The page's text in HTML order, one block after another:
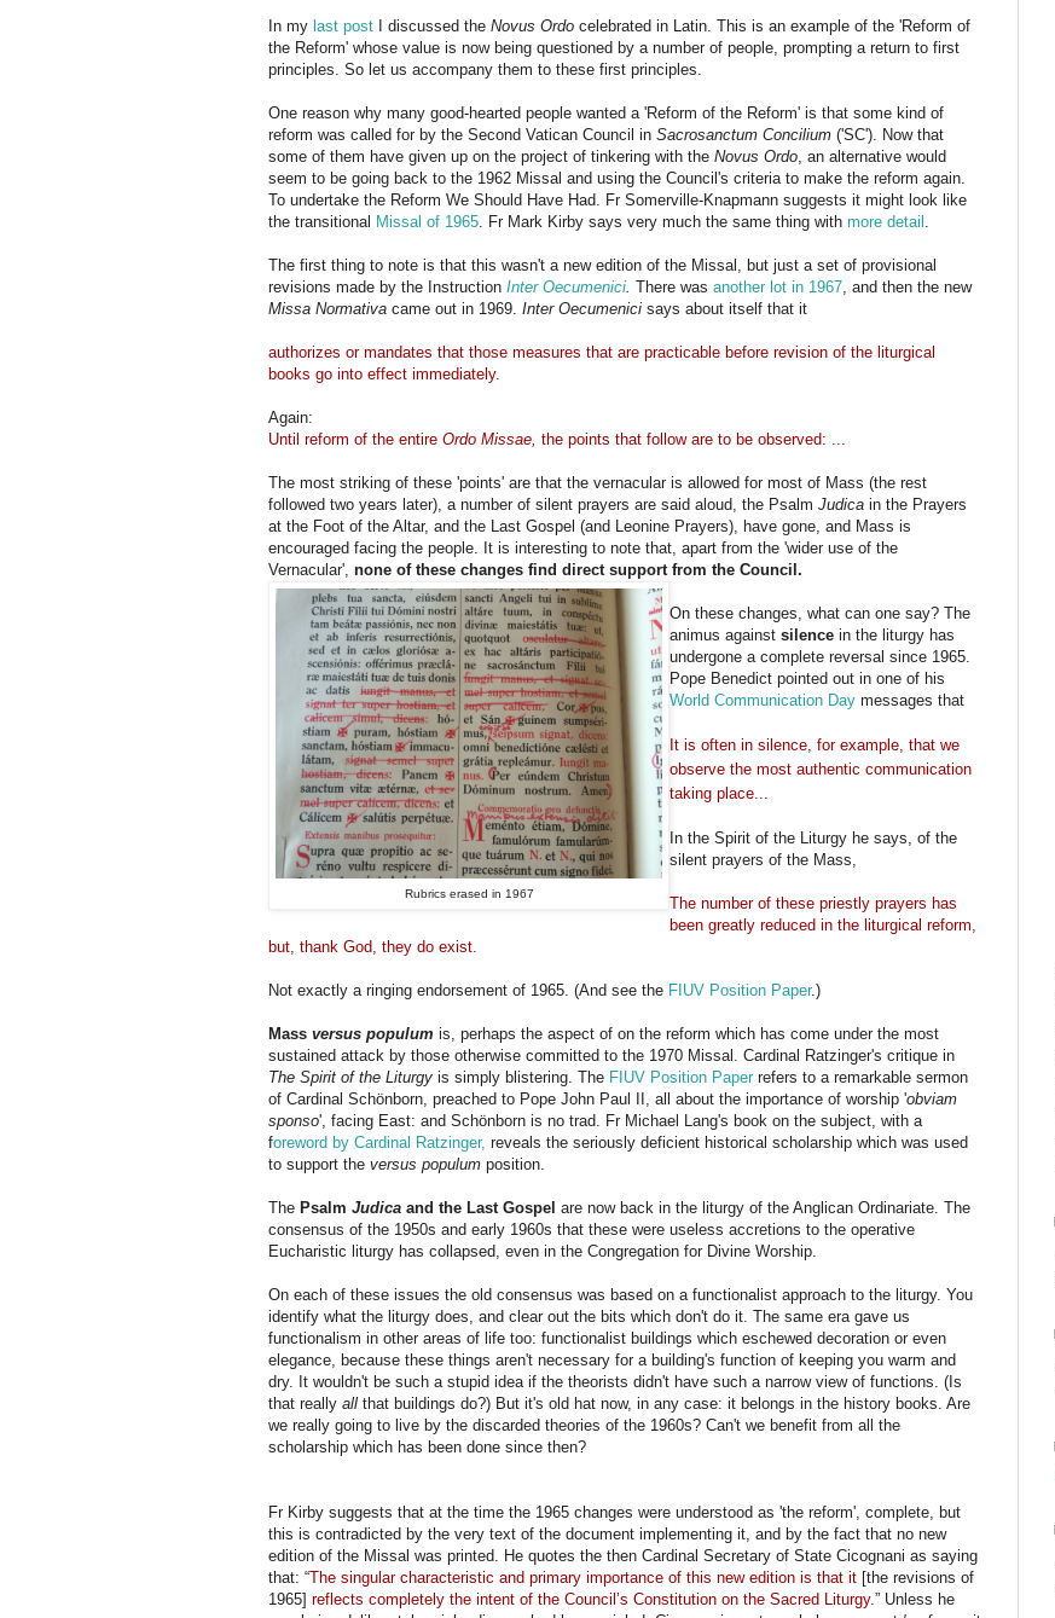
In my last post I discussed the Novus Ordo celebrated in Latin. This is an example of the 'Reform of
the Reform' whose value is now being questioned by a number of people, prompting a return to first
principles. So let us accompany them to these first principles.
One reason why many good-hearted people wanted a 'Reform of the Reform' is that some kind of
reform was called for by the Second Vatican Council in Sacrosanctum Concilium ('SC'). Now that
some of them have given up on the project of tinkering with the Novus Ordo , an alternative would
seem to be going back to the 1962 Missal and using the Council's criteria to make the reform again.
To undertake the Reform We Should Have Had. Fr Somerville-Knapmann suggests it might look like
the transitional Missal of 1965 . Fr Mark Kirby says very much the same thing with more detail
The first thing to note is that this wasn't a new edition of the Missal, but just a set of provisional
revisions made by the Instruction Inter Oecumenici There was another lot in 1967 , and then the new
Missa Normativa came out in 1969. Inter Oecumenici says about itself that it
authorizes or mandates that those measures that are practicable before revision of the liturgical
books go into effect immediately.
Again:
Until reform of the entire Ordo Missae, the points that follow are to be observed: ...
The most striking of these 'points' are that the vernacular is allowed for most of Mass (the rest
followed two years later), a number of silent prayers are said aloud, the Psalm Judica in the Prayers
at the Foot of the Altar, and the Last Gospel (and Leonine Prayers), have gone, and Mass is
encouraged facing the people. It is interesting to note that, apart from the 'wider use of the
Vernacular', none of these changes find direct support from the Council.
Rubrics erased in 1967
On these changes, what can one say? The
animus against silence in the liturgy has
undergone a complete reversal since 1965.
Pope Benedict pointed out in one of his
World Communication Day messages that
It is often in silence, for example, that we
observe the most authentic communication
taking place...
In the Spirit of the Liturgy he says, of the
silent prayers of the Mass,
The number of these priestly prayers has
been greatly reduced in the liturgical reform,
but, thank God, they do exist.
Not exactly a ringing endorsement of 1965. (And see the FIUV Position Paper.)
Mass versus populum is, perhaps the aspect of on the reform which has come under the most
sustained attack by those otherwise committed to the 1970 Missal. Cardinal Ratzinger's critique in
The Spirit of the Liturgy is simply blistering. The FIUV Position Paper refers to a remarkable sermon
of Cardinal Schönborn, preached to Pope John Paul II, all about the importance of worship 'obviam
sponso', facing East: and Schönborn is no trad. Fr Michael Lang's book on the subject, with a
foreword by Cardinal Ratzinger, reveals the seriously deficient historical scholarship which was used
to support the versus populum position.
The Psalm Judica and the Last Gospel are now back in the liturgy of the Anglican Ordinariate. The
consensus of the 1950s and early 1960s that these were useless accretions to the operative
Eucharistic liturgy has collapsed, even in the Congregation for Divine Worship.
On each of these issues the old consensus was based on a functionalist approach to the liturgy. You
identify what the liturgy does, and clear out the bits which don't do it. The same era gave us
functionalism in other areas of life too: functionalist buildings which eschewed decoration or even
elegance, because these things aren't necessary for a building's function of keeping you warm and
dry. It wouldn't be such a stupid idea if the theorists didn't have such a narrow view of functions. (Is
that really all that buildings do?) But it's old hat now, in any case: it belongs in the history books. Are
we really going to live by the discarded theories of the 1960s? Can't we benefit from all the
scholarship which has been done since then?
Fr Kirby suggests that at the time the 1965 changes were understood as 'the reform', complete, but
this is contradicted by the very text of the document implementing it, and by the fact that no new
edition of the Missal was printed. He quotes the then Cardinal Secretary of State Cicognani as saying
that: “The singular characteristic and primary importance of this new edition is that it [the revisions of
1965] reflects completely the intent of the Council’s Constitution on the Sacred Liturgy. ” Unless he